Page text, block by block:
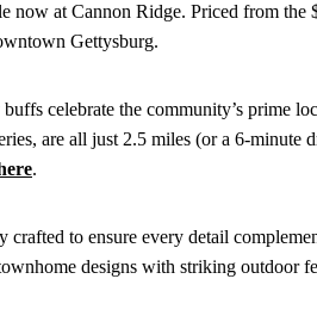
now at Cannon Ridge. Priced from the
Gettysburg.
celebrate the community’s prime
are all just 2.5 miles (or a 6-minute
.
crafted to ensure every detail
designs with striking outdoor